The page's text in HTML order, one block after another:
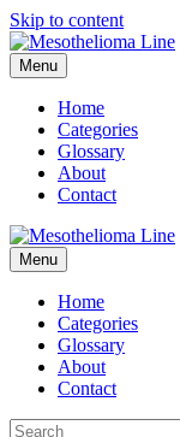
Skip to content
Menu
Home
Categories
Glossary
About
Contact
Menu
Home
Categories
Glossary
About
Contact